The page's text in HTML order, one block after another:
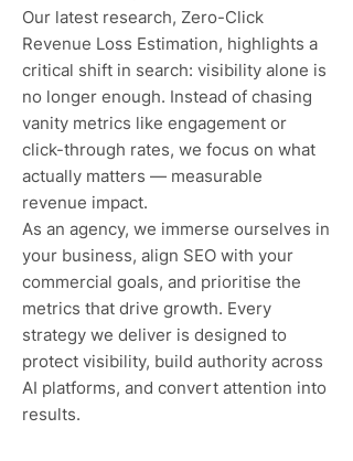
Our latest research, Zero-Click
Revenue Loss Estimation, highlights a
critical shift in search: visibility alone is
no longer enough. Instead of chasing
vanity metrics like engagement or
click-through rates, we focus on what
actually matters — measurable
revenue impact.
As an agency, we immerse ourselves in
your business, align SEO with your
commercial goals, and prioritise the
metrics that drive growth. Every
strategy we deliver is designed to
protect visibility, build authority across
AI platforms, and convert attention into
results.